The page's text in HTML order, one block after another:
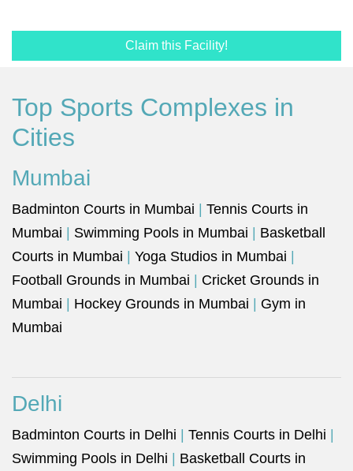
Claim this Facility!
Top Sports Complexes in
Cities
Mumbai
Badminton Courts in Mumbai
Tennis Courts in
Mumbai
Swimming Pools in Mumbai
Basketball
Courts in Mumbai
Yoga Studios in Mumbai
Football Grounds in Mumbai
Cricket Grounds in
Mumbai
Hockey Grounds in Mumbai
Gym in
Mumbai
Delhi
Badminton Courts in Delhi Tennis Courts in Delhi
Swimming Pools in Delhi
Basketball Courts in